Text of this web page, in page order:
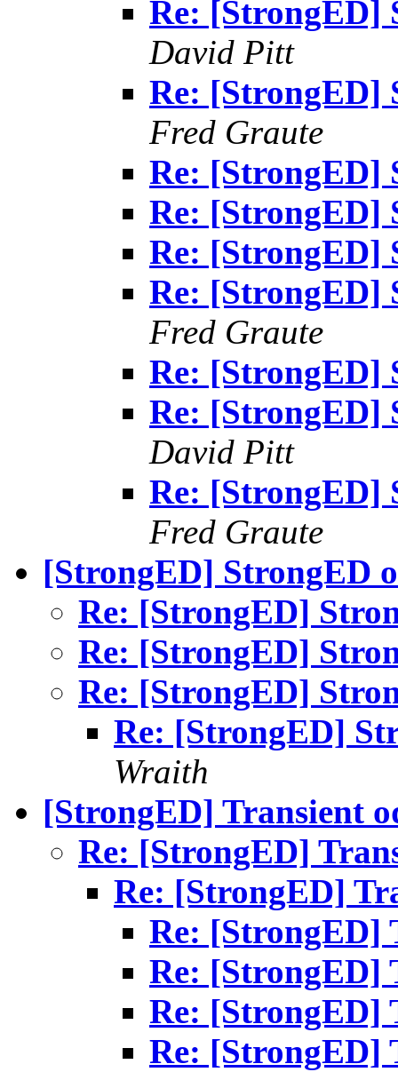
Re: [StrongED]
David Pitt
Re: [StrongED]
Fred Graute
Re: [StrongED]
Re: [StrongED]
Re: [StrongED]
Re: [StrongED]
Fred Graute
Re: [StrongED]
Re: [StrongED]
David Pitt
Re: [StrongED]
Fred Graute
[StrongED] StrongED
Re: [StrongED]
Re: [StrongED]
Re: [StrongED]
Re: [StrongED]
Wraith
[StrongED] Transient
Re: [StrongED]
Re: [StrongED]
Re: [StrongED]
Re: [StrongED]
Re: [StrongED]
Re: [StrongED]